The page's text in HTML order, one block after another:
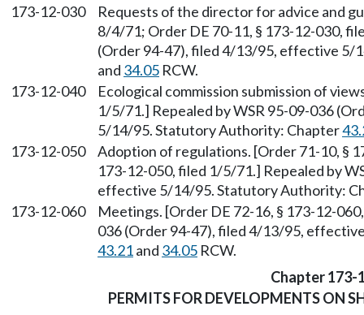
173-12-030
Requests of the director for advice and
8/4/71; Order DE 70-11, § 173-12-030,
(Order 94-47), filed 4/13/95, effective
and 34.05 RCW.
173-12-040
Ecological commission submission of
1/5/71.] Repealed by WSR 95-09-036
5/14/95. Statutory Authority: Chapter
173-12-050
Adoption of regulations. [Order 71-10, §
173-12-050, filed 1/5/71.] Repealed by
effective 5/14/95. Statutory Authority:
173-12-060
Meetings. [Order DE 72-16, § 173-12-
036 (Order 94-47), filed 4/13/95,
43.21and 34.05 RCW.
Chapter 173-
PERMITS FOR DEVELOPMENTS ON